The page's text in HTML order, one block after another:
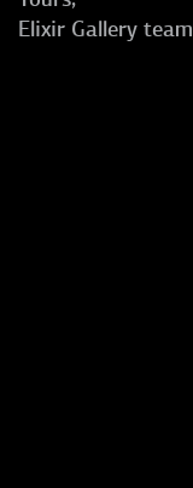
Elixir Gallery team